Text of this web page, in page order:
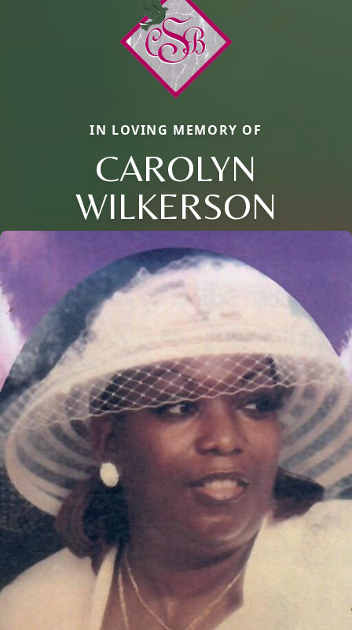
IN LOVING MEMORY OF
CAROLYN
WILKERSON